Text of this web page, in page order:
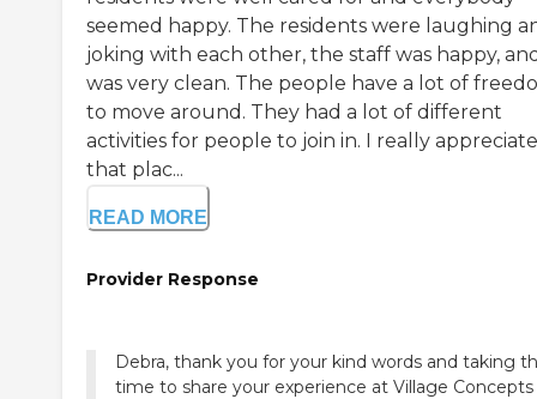
seemed happy. The residents were laughing
joking with each other, the staff was happy,
was very clean. The people have a lot of
to move around. They had a lot of different
activities for people to join in. I really
that plac...
READ MORE
Provider Response
Debra, thank you for your kind words and taking
time to share your experience at Village